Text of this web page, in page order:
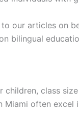
our articles on
bilingual
class
often excel